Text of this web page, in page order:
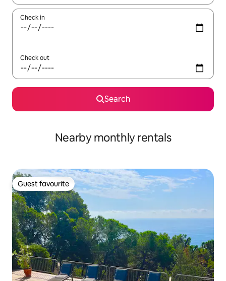
Check in
Check out
Search
Nearby monthly rentals
Guest favourite
Guest favourite